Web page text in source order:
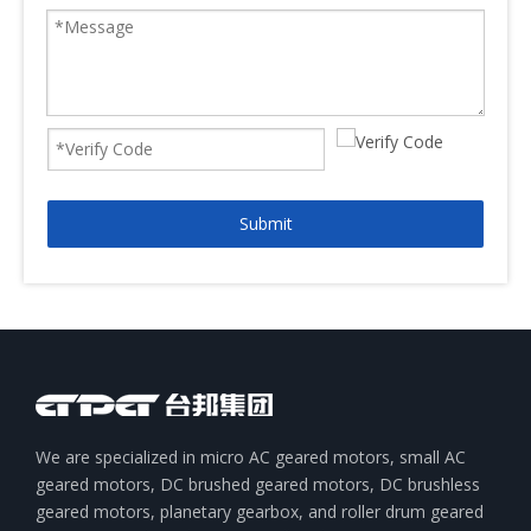
Submit
We are specialized in micro AC geared motors, small AC
geared motors, DC brushed geared motors, DC brushless
geared motors, planetary gearbox, and roller drum geared